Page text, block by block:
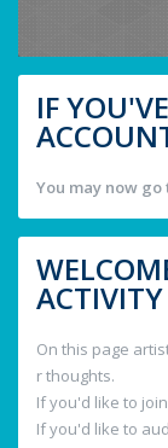
IF
You may now go
ACTIVITY
On this page
r thoughts.
If you'd like to
If you'd like to